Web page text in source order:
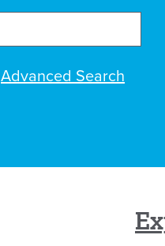
Advanced Search